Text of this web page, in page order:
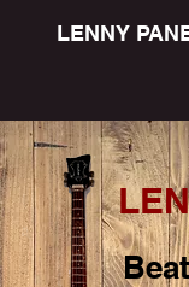
LENNY